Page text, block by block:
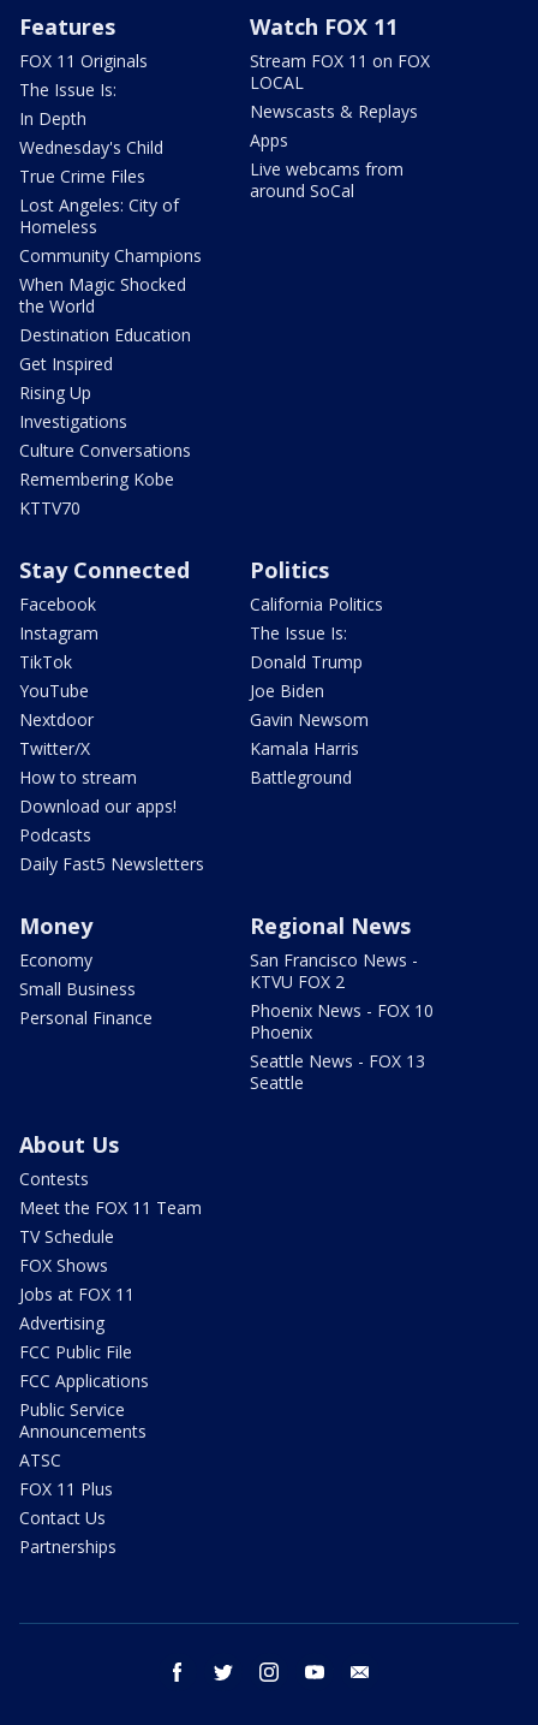
Features
FOX 11 Originals
The Issue Is:
In Depth
Wednesday's Child
True Crime Files
Lost Angeles: City of
Homeless
Community Champions
When Magic Shocked
the World
Destination Education
Get Inspired
Rising Up
Investigations
Culture Conversations
Remembering Kobe
KTTV70
Watch FOX 11
Stream FOX 11 on FOX
LOCAL
Newscasts & Replays
Apps
Live webcams from
around SoCal
Stay Connected
Facebook
Instagram
TikTok
YouTube
Nextdoor
Twitter/X
How to stream
Download our apps!
Podcasts
Daily Fast5 Newsletters
Politics
California Politics
The Issue Is:
Donald Trump
Joe Biden
Gavin Newsom
Kamala Harris
Battleground
Money
Economy
Small Business
Personal Finance
Regional News
San Francisco News -
KTVU FOX 2
Phoenix News - FOX 10
Phoenix
Seattle News - FOX 13
Seattle
About Us
Contests
Meet the FOX 11 Team
TV Schedule
FOX Shows
Jobs at FOX 11
Advertising
FCC Public File
FCC Applications
Public Service
Announcements
ATSC
FOX 11 Plus
Contact Us
Partnerships
facebook twitter instagram youtube